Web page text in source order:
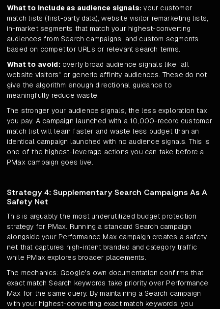
What to include as audience signals: your customer
match lists (first-party data), website visitor remarketing lists,
in-market segments that match your highest-converting
audiences from Search campaigns, and custom segments
based on competitor URLs or relevant search terms.
What to avoid:overly broad audience signals like "all
website visitors" or generic affinity audiences. These do not
give the algorithm enough directional guidance to
meaningfully reduce waste.
The stronger your audience signals, the less exploration tax
you pay. A campaign launched with a 10,000-record customer
match list will learn faster and waste less budget than an
identical campaign launched with no audience signals. This is
one of the highest-leverage actions you can take before a
PMax campaign goes live.
Strategy 4: Supplementary Search Campaigns As A
Safety Net
This is arguably the most underutilized budget protection
strategy for PMax. Running a standard Search campaign
alongside your Performance Max campaign creates a safety
net that captures high-intent branded and category traffic
while PMax explores broader placements.
The mechanics: Google's own documentation confirms that
exact match Search keywords take priority over Performance
Max for the same query. By maintaining a Search campaign
with your highest-converting exact match keywords, you